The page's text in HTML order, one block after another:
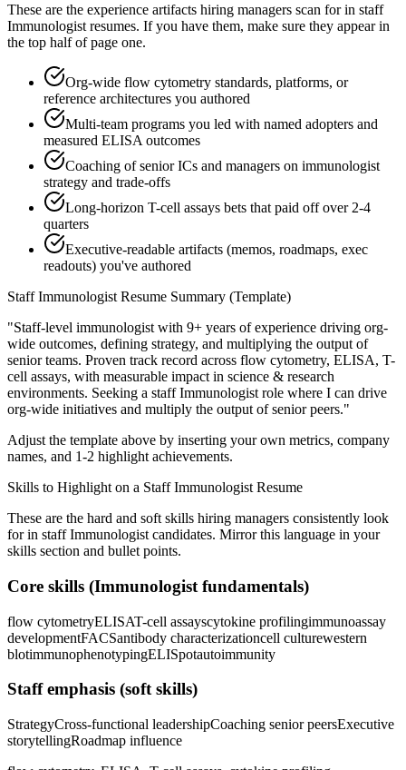
These are the experience artifacts hiring managers scan for in staff
Immunologist resumes. If you have them, make sure they appear in
the top half of page one.
Org-wide flow cytometry standards, platforms, or
reference architectures you authored
Multi-team programs you led with named adopters and
measured ELISA outcomes
Coaching of senior ICs and managers on immunologist
strategy and trade-offs
Long-horizon T-cell assays bets that paid off over 2-4
quarters
Executive-readable artifacts (memos, roadmaps, exec
readouts) you've authored
Staff Immunologist Resume Summary (Template)
"Staff-level immunologist with 9+ years of experience driving org-
wide outcomes, defining strategy, and multiplying the output of
senior teams. Proven track record across flow cytometry, ELISA, T-
cell assays, with measurable impact in science & research
environments. Seeking a staff Immunologist role where I can drive
org-wide initiatives and multiply the output of senior peers."
Adjust the template above by inserting your own metrics, company
names, and 1-2 highlight achievements.
Skills to Highlight on a Staff Immunologist Resume
These are the hard and soft skills hiring managers consistently look
for in staff Immunologist candidates. Mirror this language in your
skills section and bullet points.
Core skills (Immunologist fundamentals)
flow cytometryELISAT-cell assayscytokine profilingimmunoassay
developmentFACSantibody characterizationcell culturewestern
blotimmunophenotypingELISpotautoimmunity
Staffemphasis (soft skills)
StrategyCross-functional leadershipCoaching senior peersExecutive
storytellingRoadmap influence